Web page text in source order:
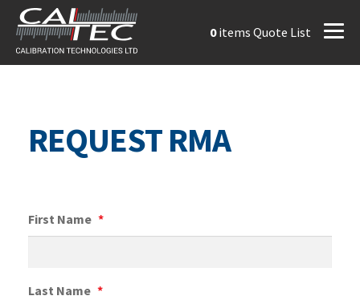
0items Quote List
REQUEST RMA
First Name *
Last Name *